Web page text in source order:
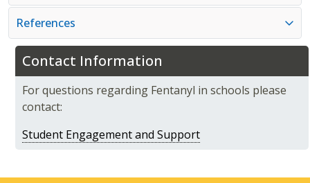
Contact Information
For questions regarding Fentanyl in schools please
contact:
Student Engagement and Support
References